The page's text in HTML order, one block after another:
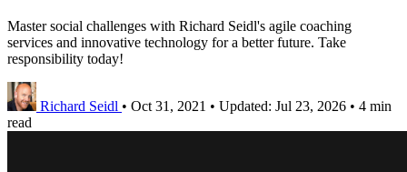
Master social challenges with Richard Seidl's agile coaching
services and innovative technology for a better future. Take
responsibility today!
Richard Seidl • Oct 31, 2021 • Updated: Jul 23, 2026 • 4 min
read